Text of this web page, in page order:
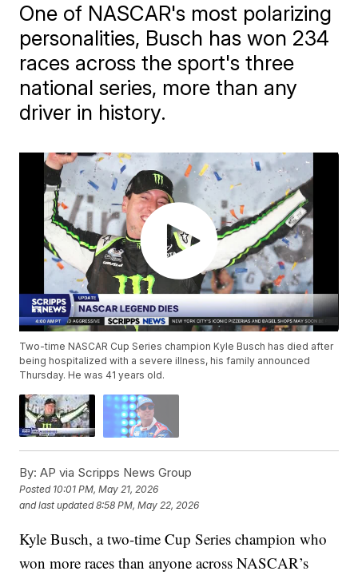
One of NASCAR's most polarizing
personalities, Busch has won 234
races across the sport's three
national series, more than any
driver in history.
Two-time NASCAR Cup Series champion Kyle Busch has died after
being hospitalized with a severe illness, his family announced
Thursday. He was 41 years old.
By: AP via Scripps News Group
Posted 10:01 PM, May 21, 2026
and last updated 8:58 PM, May 22, 2026
Kyle Busch, a two-time Cup Series champion who
won more races than anyone across NASCAR’s